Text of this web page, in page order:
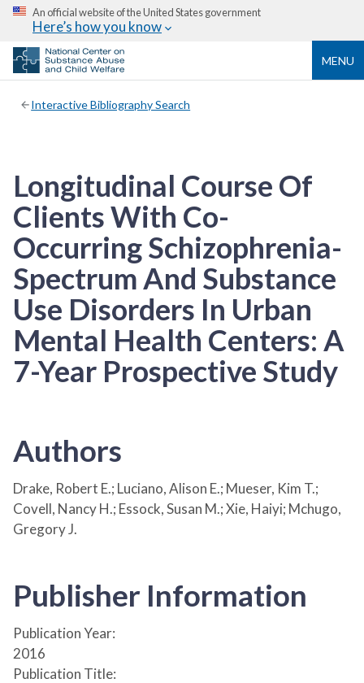
An official website of the United States government
Here’s how you know
MENU
Interactive Bibliography Search
Longitudinal Course Of
Clients With Co-
Occurring Schizophrenia-
Spectrum And Substance
Use Disorders In Urban
Mental Health Centers: A
7-Year Prospective Study
Authors
Drake, Robert E.; Luciano, Alison E.; Mueser, Kim T.;
Covell, Nancy H.; Essock, Susan M.; Xie, Haiyi; Mchugo,
Gregory J.
Publisher Information
Publication Year:
2016
Publication Title: